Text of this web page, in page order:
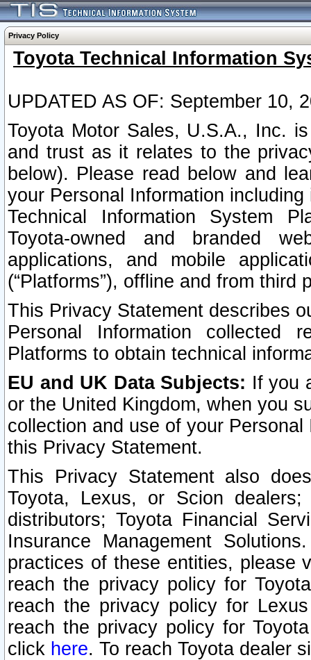
Privacy Policy
Toyota Technical Information
UPDATED AS OF: September 10,
Toyota Motor Sales, U.S.A., Inc.
and trust as it relates to the
below). Please read below and
your Personal Information
Technical Information System
Toyota-owned and branded
applications, and mobile
(“Platforms”), offline and from third
This Privacy Statement describes
Personal Information collected
Platforms to obtain technical
EU and UK Data Subjects: If you
or the United Kingdom, when you
collection and use of your
this Privacy Statement.
This Privacy Statement also
Toyota, Lexus, or Scion
distributors; Toyota Financial
Insurance Management
practices of these entities, please
reach the privacy policy for
reach the privacy policy for
reach the privacy policy for
click here. To reach Toyota dealer